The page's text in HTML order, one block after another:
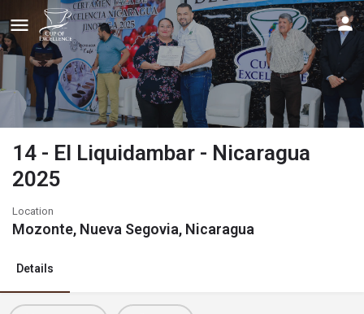
14 - El Liquidambar - Nicaragua
2025
Location
Mozonte, Nueva Segovia, Nicaragua
Details